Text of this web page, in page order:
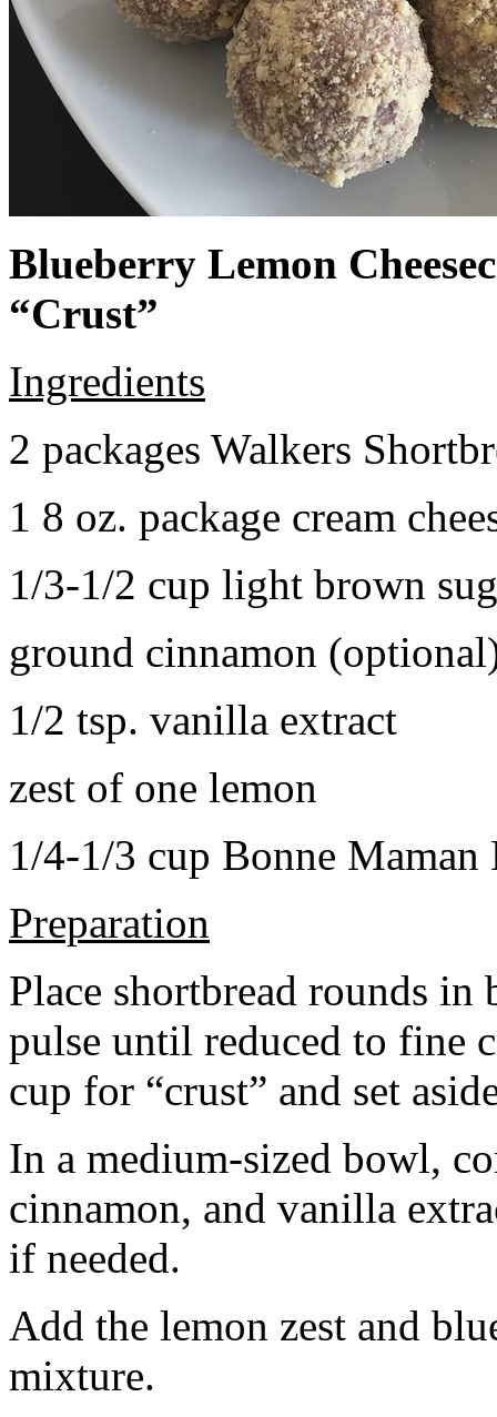
Blueberry Lemon
“Crust”
Ingredients
2 packages Walkers
1 8 oz. package cream
1/3-1/2 cup light brown
ground cinnamon
1/2 tsp. vanilla extract
zest of one lemon
1/4-1/3 cup Bonne Maman
Preparation
Place shortbread rounds in
pulse until reduced to fine
cup for “crust” and set
In a medium-sized bowl,
cinnamon, and vanilla
if needed.
Add the lemon zest and
mixture.